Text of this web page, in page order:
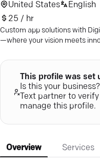
United States
English
25 / hr
Custom app solutions with
—where your vision meets
to engage users?
This profile was set
Is this your
Text partner to verify
manage this profile.
Overview Services